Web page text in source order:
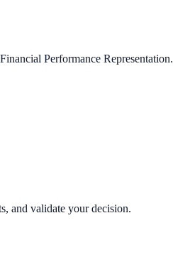
Performance Representation.
and validate your decision.